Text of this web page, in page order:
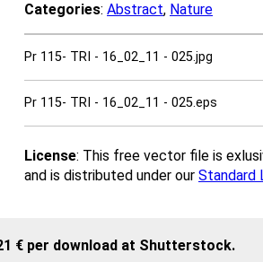
Categories: Abstract, Nature
Pr 115- TRI - 16_02_11 - 025.jpg
Pr 115- TRI - 16_02_11 - 025.eps
License: This free vector file is
and is distributed under our Standard
€ per download at Shutterstock.